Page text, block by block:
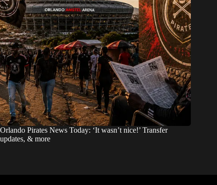
Orlando Pirates News Today: ‘It wasn’t nice!’ Transfer
updates, & more